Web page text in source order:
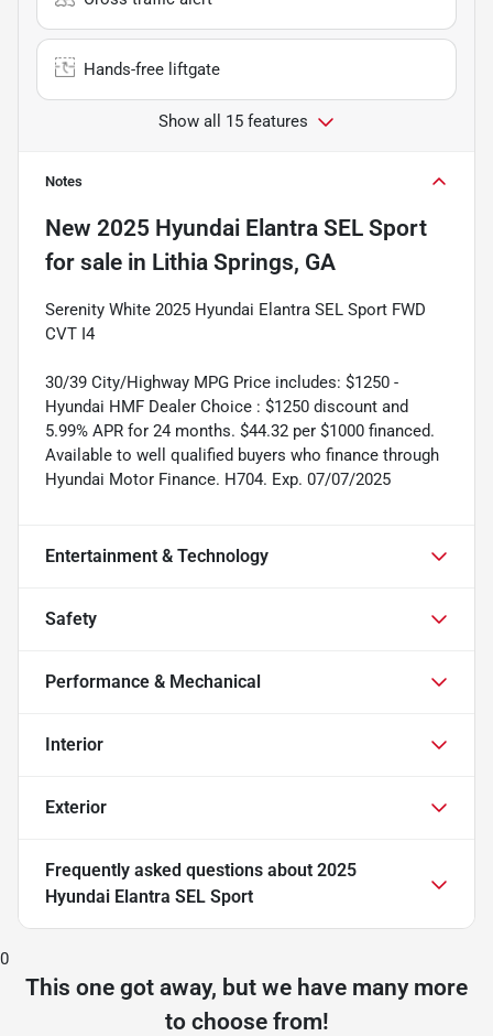
Hands-free liftgate
Show all 15 features
Notes
New 2025 Hyundai Elantra SEL Sport
for sale in Lithia Springs, GA
Serenity White 2025 Hyundai Elantra SEL Sport FWD
CVT I4
30/39 City/Highway MPG Price includes: $1250 -
Hyundai HMF Dealer Choice : $1250 discount and
5.99% APR for 24 months. $44.32 per $1000 financed.
Available to well qualified buyers who finance through
Hyundai Motor Finance. H704. Exp. 07/07/2025
Entertainment & Technology
Safety
Performance & Mechanical
Interior
Exterior
Frequently asked questions about 2025
Hyundai Elantra SEL Sport
0
This one got away, but we have many more
to choose from!